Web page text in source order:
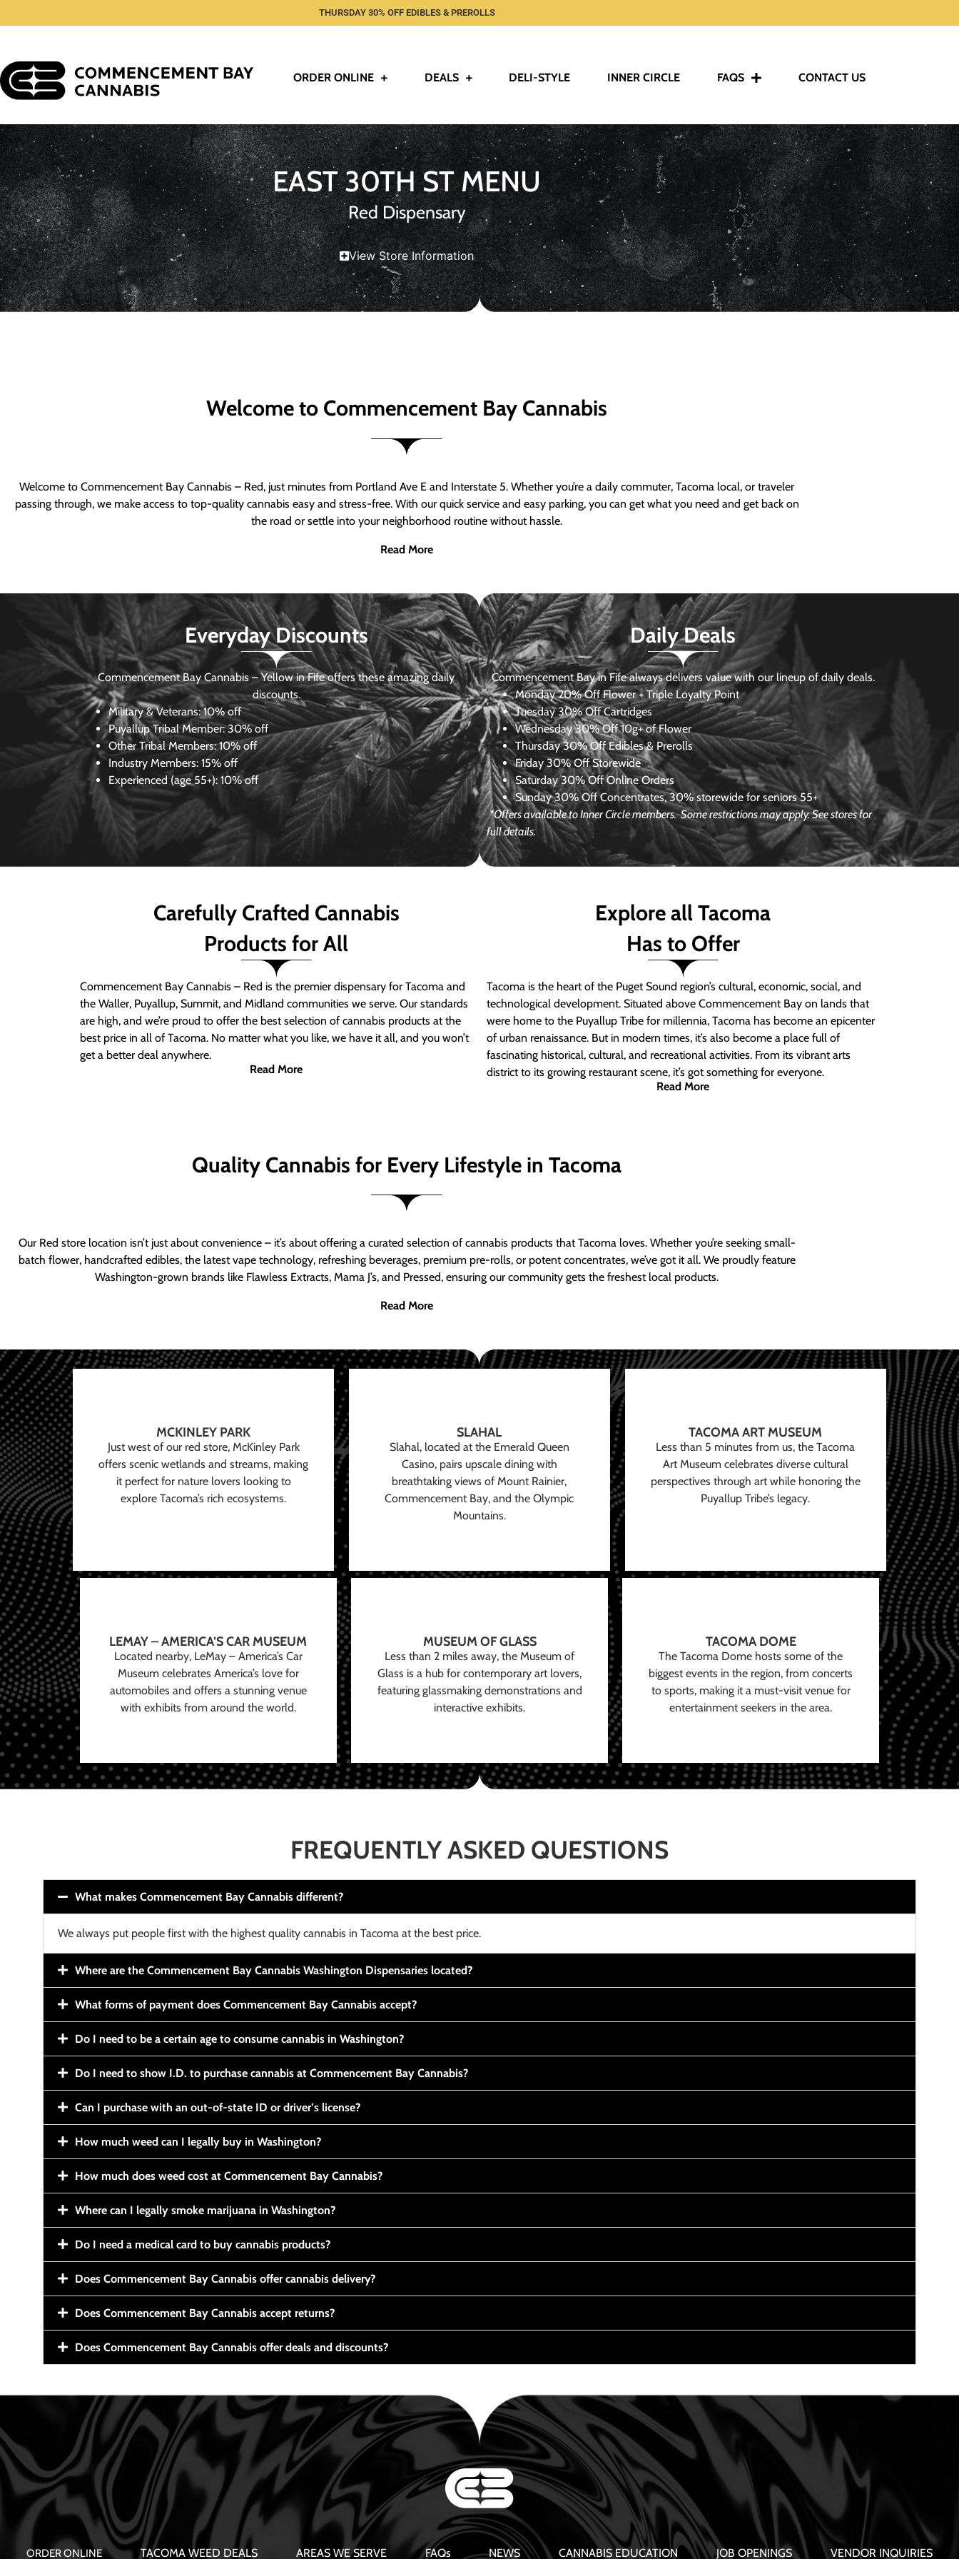
THURSDAY 30% OFF EDIBLES & PREROLLS
ORDER ONLINE DEALS DELI-STYLE INNER CIRCLE FAQS CONTACT US
EAST 30TH ST MENU
Red Dispensary
View Store Information
Welcome to Commencement Bay Cannabis
Welcome to Commencement Bay Cannabis – Red, just minutes from Portland Ave E and Interstate 5. Whether you’re a daily commuter, Tacoma local, or traveler
passing through, we make access to top-quality cannabis easy and stress-free. With our quick service and easy parking, you can get what you need and get back on
the road or settle into your neighborhood routine without hassle.
Read More
Everyday Discounts
Commencement Bay Cannabis – Yellow in Fife offers these amazing daily
discounts.
Military & Veterans:10% off
Puyallup Tribal Member:30% off
Other Tribal Members: 10% off
Industry Members: 15% off
Experienced (age 55+): 10% off
Daily Deals
Commencement Bay in Fife always delivers value with our lineup of daily deals.
Monday 20% Off Flower + Triple Loyalty Point
Tuesday 30% Off Cartridges
Wednesday30% Off 10g+ of Flower
Thursday 30% Off Edibles & Prerolls
Friday 30% Off Storewide
Saturday30% Off Online Orders
Sunday 30% Off Concentrates, 30% storewide for seniors 55+
*Offers available to Inner Circle members.Some restrictions may apply. See stores for
full details.
Carefully Crafted Cannabis
Products for All
Commencement Bay Cannabis – Red is the premier dispensary for Tacoma and
the Waller, Puyallup, Summit, and Midland communities we serve. Our standards
are high, and we’re proud to offer the best selection of cannabis products at the
best price in all of Tacoma. No matter what you like, we have it all, and you won’t
get a better deal anywhere.
Read More
Explore all Tacoma
Has to Offer
Tacoma is the heart of the Puget Sound region’s cultural, economic, social, and
technological development. Situated above Commencement Bay on lands that
were home to the Puyallup Tribe for millennia, Tacoma has become an epicenter
of urban renaissance. But in modern times, it’s also become a place full of
fascinating historical, cultural, and recreational activities. From its vibrant arts
district to its growing restaurant scene, it’s got something for everyone.
Read More
Quality Cannabis for Every Lifestyle in Tacoma
Our Red store location isn’t just about convenience – it’s about offering a curated selection of cannabis products that Tacoma loves. Whether you’re seeking small-
batch flower, handcrafted edibles, the latest vape technology, refreshing beverages, premium pre-rolls, or potent concentrates, we’ve got it all. We proudly feature
Washington-grown brands like Flawless Extracts, Mama J’s, and Pressed, ensuring our community gets the freshest local products.
Read More
MCKINLEY PARK
Just west of our red store, McKinley Park
offers scenic wetlands and streams, making
it perfect for nature lovers looking to
explore Tacoma’s rich ecosystems.
SLAHAL
Slahal, located at the Emerald Queen
Casino, pairs upscale dining with
breathtaking views of Mount Rainier,
Commencement Bay, and the Olympic
Mountains.
TACOMA ART MUSEUM
Less than 5 minutes from us, the Tacoma
Art Museum celebrates diverse cultural
perspectives through art while honoring the
Puyallup Tribe’s legacy.
LEMAY – AMERICA’S CAR MUSEUM
Located nearby, LeMay – America’s Car
Museum celebrates America’s love for
automobiles and offers a stunning venue
with exhibits from around the world.
MUSEUM OF GLASS
Less than 2 miles away, the Museum of
Glass is a hub for contemporary art lovers,
featuring glassmaking demonstrations and
interactive exhibits.
TACOMA DOME
The Tacoma Dome hosts some of the
biggest events in the region, from concerts
to sports, making it a must-visit venue for
entertainment seekers in the area.
FREQUENTLY ASKED QUESTIONS
What makes Commencement Bay Cannabis different?
We always put people first with the highest quality cannabis in Tacoma at the best price.
Where are the Commencement Bay Cannabis Washington Dispensaries located?
What forms of payment does Commencement Bay Cannabis accept?
Do I need to be a certain age to consume cannabis in Washington?
Do I need to show I.D. to purchase cannabis at Commencement Bay Cannabis?
Can I purchase with an out-of-state ID or driver’s license?
How much weed can I legally buy in Washington?
How much does weed cost at Commencement Bay Cannabis?
Where can I legally smoke marijuana in Washington?
Do I need a medical card to buy cannabis products?
Does Commencement Bay Cannabis offer cannabis delivery?
Does Commencement Bay Cannabis accept returns?
Does Commencement Bay Cannabis offer deals and discounts?
ORDER ONLINE TACOMA WEED DEALS AREAS WE SERVE FAQs NEWS CANNABIS EDUCATION JOB OPENINGS VENDOR INQUIRIES